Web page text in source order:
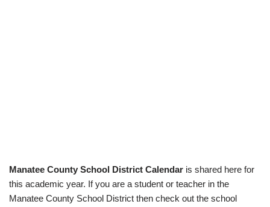
Manatee County School District Calendar is shared here for
this academic year. If you are a student or teacher in the
Manatee County School District then check out the school